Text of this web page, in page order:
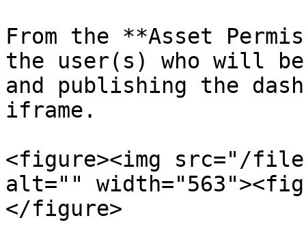
From the **Asset
the user(s) who will
and publishing the
iframe.
<figure><img src="/files/
alt=""
</figure>